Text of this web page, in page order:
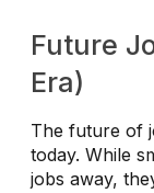
Future
Era)
The future of
today. While
jobs away,